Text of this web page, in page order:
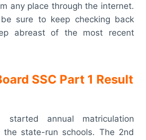
any place through the internet.
sure to keep checking back
abreast of the most recent
SSC Part 1 Result
started annual matriculation
the state-run schools. The 2nd